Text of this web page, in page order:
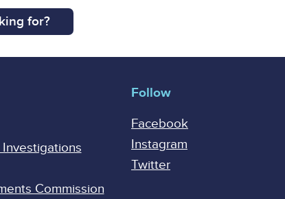
for?
Commission
Follow
Facebook
Instagram
Twitter